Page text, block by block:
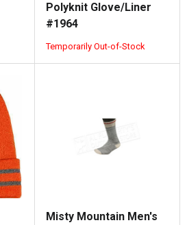
Polyknit Glove/Liner
#1964
Temporarily Out-of-Stock
Misty Mountain Men's